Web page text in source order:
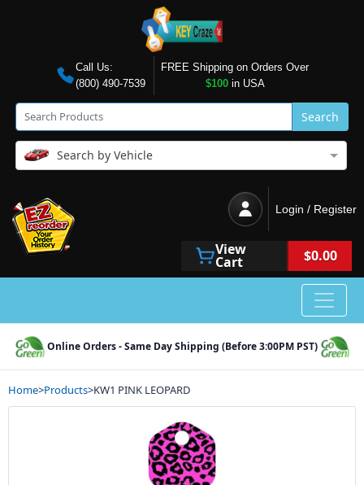
Call Us:
(800) 490-7539
FREE Shipping on Orders Over
$100in USA
Search
Search by Vehicle
Login / Register
View
Cart $0.00
Online Orders - Same Day Shipping (Before 3:00PM PST)
Home>Products>KW1 PINK LEOPARD